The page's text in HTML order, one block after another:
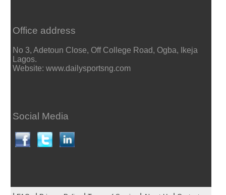
Office address
No 3, Adetoun Close, Off College Road, Ogba, Ikeja
Lagos.
Website: www.dailysportsng.com
Social Media